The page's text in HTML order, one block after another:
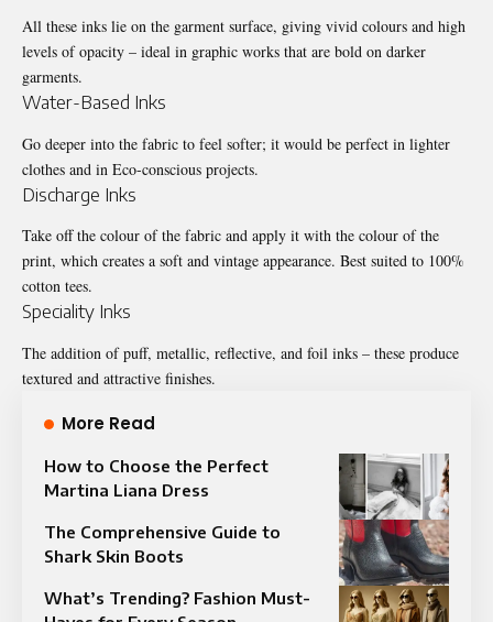
All these inks lie on the garment surface, giving vivid colours and high
levels of opacity – ideal in graphic works that are bold on darker
garments.
Water-Based Inks
Go deeper into the fabric to feel softer; it would be perfect in lighter
clothes and in Eco-conscious projects.
Discharge Inks
Take off the colour of the fabric and apply it with the colour of the
print, which creates a soft and vintage appearance. Best suited to 100%
cotton tees.
Speciality Inks
The addition of puff, metallic, reflective, and foil inks – these produce
textured and attractive finishes.
More Read
How to Choose the Perfect
Martina Liana Dress
The Comprehensive Guide to
Shark Skin Boots
What’s Trending? Fashion Must-